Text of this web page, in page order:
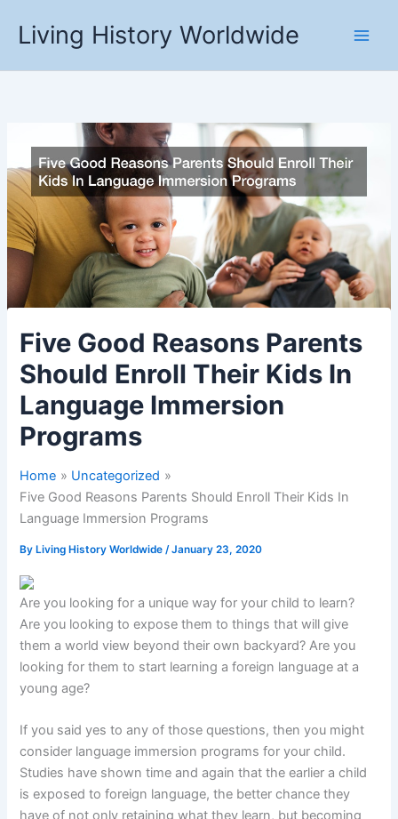
Living History Worldwide
Five Good Reasons Parents
Should Enroll Their Kids In
Language Immersion
Programs
Home
Uncategorized
Five Good Reasons Parents Should Enroll Their Kids In
Language Immersion Programs
By Living History Worldwide/January 23, 2020
Are you looking for a unique way for your child to learn?
Are you looking to expose them to things that will give
them a world view beyond their own backyard? Are you
looking for them to start learning a foreign language at a
young age?
If you said yes to any of those questions, then you might
consider language immersion programs for your child.
Studies have shown time and again that the earlier a child
is exposed to foreign language, the better chance they
have of not only retaining what they learn, but becoming